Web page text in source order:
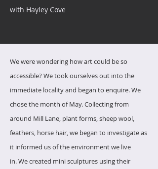
with Hayley Cove
We were wondering how art could be so
accessible?We took ourselves out into the
immediate locality and began to enquire.We
chose the month of May.Collecting from
around Mill Lane, plant forms, sheep wool,
feathers, horse hair, we began to investigate as
it informed us of the environment we live
in.We created mini sculptures using their